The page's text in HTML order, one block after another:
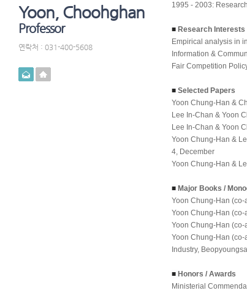
Yoon, Choohghan
Professor
연락처 : 031-400-5608
메일 홈페이지
1995 - 2003:
■ Research Interests
Empirical analysis in
Information &
Fair Competition
■ Selected Papers
Yoon Chung-Han &
Lee In-Chan & Yoon
Lee In-Chan & Yoon
Yoon Chung-Han &
4, December
Yoon Chung-Han &
■ Major Books /
Yoon Chung-Han (co-
Yoon Chung-Han (co-
Yoon Chung-Han (co-
Yoon Chung-Han (co-
Industry, Beopyoungsa
■ Honors / Awards
Ministerial